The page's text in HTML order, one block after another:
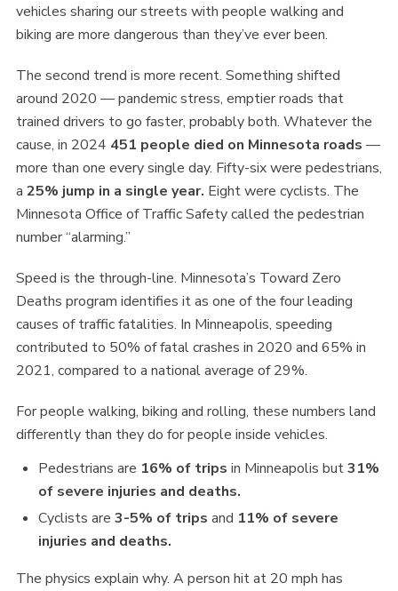
vehicles sharing our streets with people walking and
biking are more dangerous than they’ve ever been.
The second trend is more recent. Something shifted
around 2020 — pandemic stress, emptier roads that
trained drivers to go faster, probably both. Whatever the
cause, in 2024 451 people died on Minnesota roads —
more than one every single day. Fifty-six were pedestrians,
a 25% jump in a single year. Eight were cyclists. The
Minnesota Office of Traffic Safety called the pedestrian
number “alarming.”
Speed is the through-line. Minnesota’s Toward Zero
Deaths program identifies it as one of the four leading
causes of traffic fatalities. In Minneapolis, speeding
contributed to 50% of fatal crashes in 2020 and 65% in
2021, compared to a national average of 29%.
For people walking, biking and rolling, these numbers land
differently than they do for people inside vehicles.
Pedestrians are 16% of trips in Minneapolis but31%
of severe injuries and deaths.
Cyclists are 3-5% of trips and 11% of severe
injuries and deaths.
The physics explain why. A person hit at 20 mph has